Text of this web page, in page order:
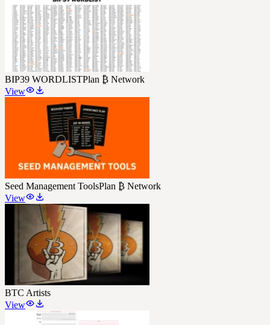
BIP39 WORDLISTPlan ₿ Network
View
Seed Management ToolsPlan ₿ Network
View
BTC Artists
View